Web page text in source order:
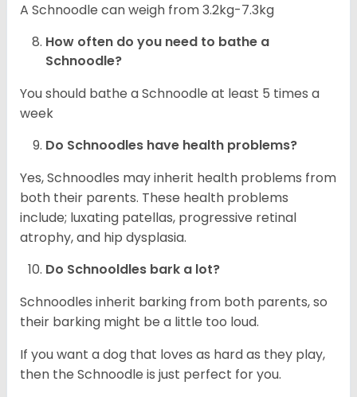
A Schnoodle can weigh from 3.2kg-7.3kg
How often do you need to bathe a
Schnoodle?
You should bathe a Schnoodle at least 5 times a
week
Do Schnoodles have health problems?
Yes, Schnoodles may inherit health problems from
both their parents. These health problems
include; luxating patellas, progressive retinal
atrophy, and hip dysplasia.
Do Schnooldles bark a lot?
Schnoodles inherit barking from both parents, so
their barking might be a little too loud.
If you want a dog that loves as hard as they play,
then the Schnoodle is just perfect for you.